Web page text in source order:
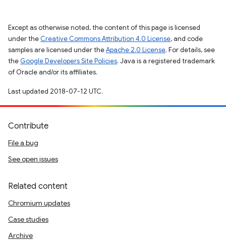
Except as otherwise noted, the content of this page is licensed
under the Creative Commons Attribution 4.0 License, and code
samples are licensed under theApache 2.0 License. For details, see
the Google Developers Site Policies. Java is a registered trademark
of Oracle and/or its affiliates.
Last updated 2018-07-12 UTC.
Contribute
File a bug
See open issues
Related content
Chromium updates
Case studies
Archive